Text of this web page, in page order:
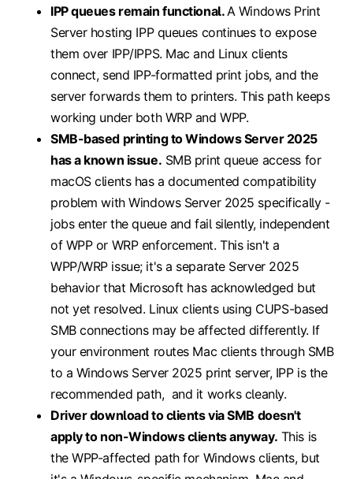
IPP queues remain functional.A Windows Print
Server hosting IPP queues continues to expose
them over IPP/IPPS. Mac and Linux clients
connect, send IPP-formatted print jobs, and the
server forwards them to printers. This path keeps
working under both WRP and WPP.
SMB-based printing to Windows Server 2025
has a known issue. SMB print queue access for
macOS clients has a documented compatibility
problem with Windows Server 2025 specifically -
jobs enter the queue and fail silently, independent
of WPP or WRP enforcement. This isn't a
WPP/WRP issue; it's a separate Server 2025
behavior that Microsoft has acknowledged but
not yet resolved. Linux clients using CUPS-based
SMB connections may be affected differently. If
your environment routes Mac clients through SMB
to a Windows Server 2025 print server, IPP is the
recommended path, and it works cleanly.
Driver download to clients via SMB doesn't
apply to non-Windows clients anyway. This is
the WPP-affected path for Windows clients, but